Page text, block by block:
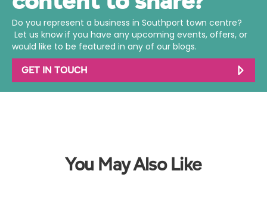
Do you represent a business in Southport town centre?
Let us know if you have any upcoming events, offers, or
would like to be featured in any of our blogs.
GET IN TOUCH
You May Also Like